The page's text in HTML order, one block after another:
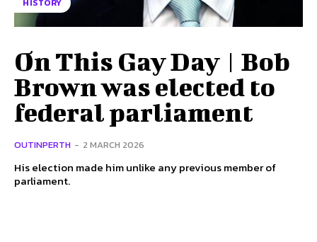
HISTORY
On This Gay Day | Bob
Brown was elected to
federal parliament
OUTINPERTH - 2 MARCH 2026
His election made him unlike any previous member of
parliament.